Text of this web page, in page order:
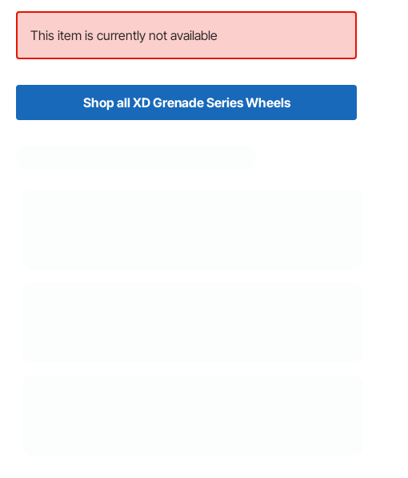
This item is currently not available
Shop all XD Grenade Series Wheels